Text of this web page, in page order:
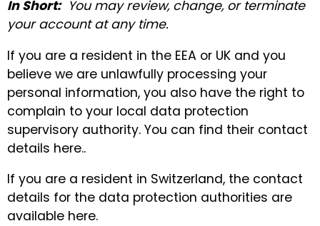
In Short:You may review, change, or terminate
your account at any time.
If you are a resident in the EEA or UK and you
believe we are unlawfully processing your
personal information, you also have the right to
complain to your local data protection
supervisory authority. You can find their contact
details here..
If you are a resident in Switzerland, the contact
details for the data protection authorities are
available here.